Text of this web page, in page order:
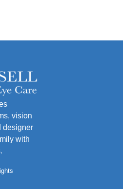
vision
designer
with